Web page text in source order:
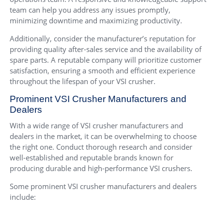
team can help you address any issues promptly,
minimizing downtime and maximizing productivity.
Additionally, consider the manufacturer’s reputation for
providing quality after-sales service and the availability of
spare parts. A reputable company will prioritize customer
satisfaction, ensuring a smooth and efficient experience
throughout the lifespan of your VSI crusher.
Prominent VSI Crusher Manufacturers and
Dealers
With a wide range of VSI crusher manufacturers and
dealers in the market, it can be overwhelming to choose
the right one. Conduct thorough research and consider
well-established and reputable brands known for
producing durable and high-performance VSI crushers.
Some prominent VSI crusher manufacturers and dealers
include: